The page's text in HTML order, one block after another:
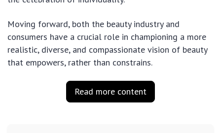
Moving forward, both the beauty industry and
consumers have a crucial role in championing a more
realistic, diverse, and compassionate vision of beauty
that empowers, rather than constrains.
Read more content